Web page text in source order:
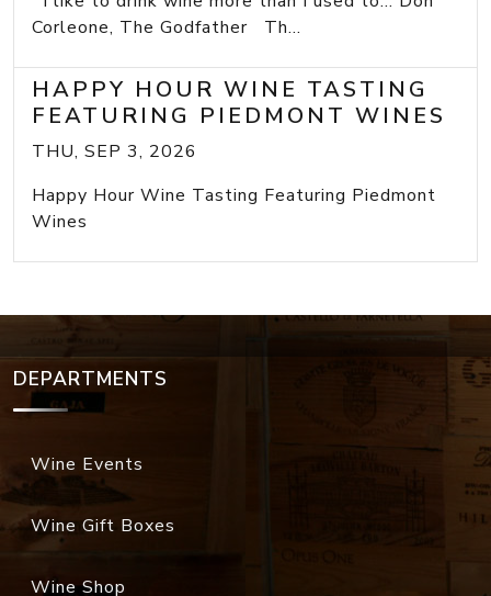
Corleone, The Godfather Th...
HAPPY HOUR WINE TASTING
FEATURING PIEDMONT WINES
THU, SEP 3, 2026
Happy Hour Wine Tasting Featuring Piedmont
Wines
DEPARTMENTS
Wine Events
Wine Gift Boxes
Wine Shop